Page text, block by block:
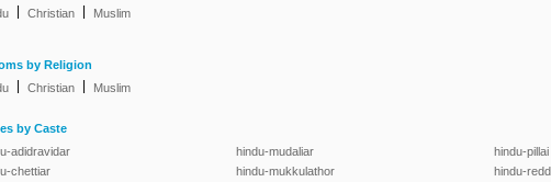
Christian Muslim
by Religion
Christian Muslim
by Caste
adidravidar
chettiar
hindu-mudaliar
hindu-mukkulathor
hindu-pillai
hindu-